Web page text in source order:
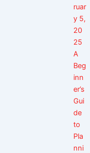
ruar
y 5,
20
25
A
Beg
inn
er’s
Gui
de
to
Pla
nni